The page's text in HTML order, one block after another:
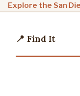
Explore the San
📍 Find It